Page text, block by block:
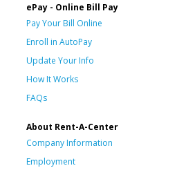
ePay - Online Bill Pay
Pay Your Bill Online
Enroll in AutoPay
Update Your Info
How It Works
FAQs
About Rent-A-Center
Company Information
Employment